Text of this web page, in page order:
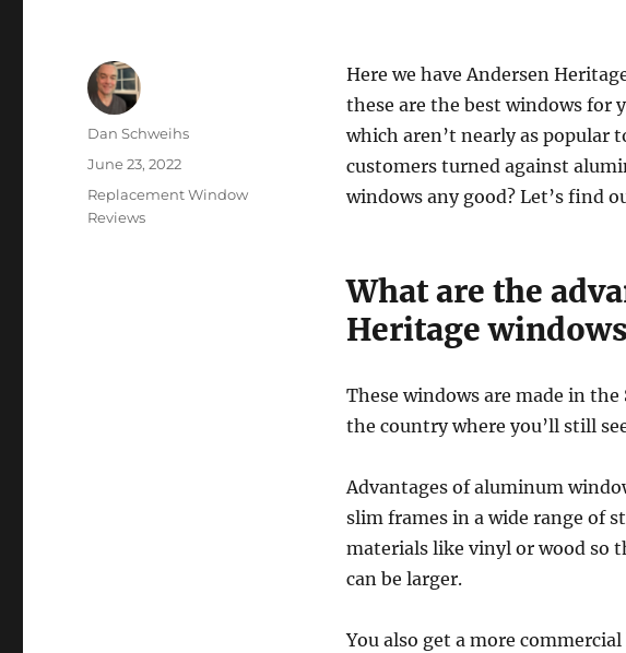
Here we have Andersen
these are the best windows for
which aren’t nearly as popular
customers turned against
windows any good? Let’s find
What are the
Heritage
These windows are made in
the country where you’ll still
Advantages of aluminum
slim frames in a wide range of
materials like vinyl or wood so
can be larger.
You also get a more
Author
Dan Schweihs
Posted
on
June 23, 2022
Categories
Replacement Window
Reviews